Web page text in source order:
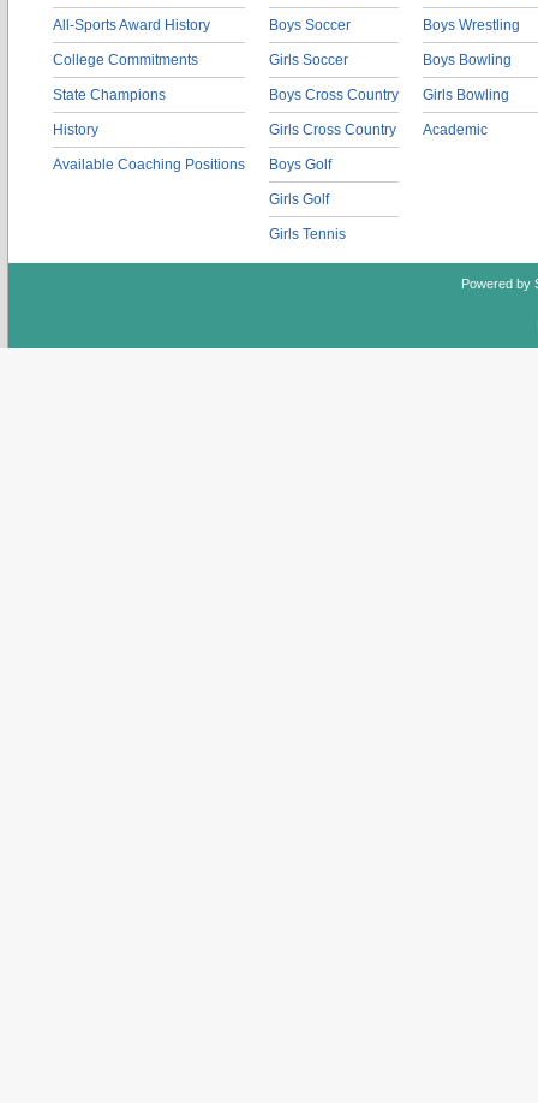
All-Sports Award History
College Commitments
State Champions
History
Available Coaching Positions
Boys Soccer
Girls Soccer
Boys Cross Country
Girls Cross Country
Boys Golf
Girls Golf
Girls Tennis
Boys Wrestling
Boys Bowling
Girls Bowling
Academic
Powered by